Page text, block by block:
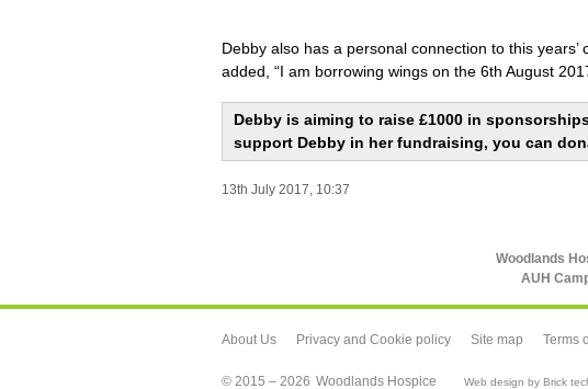
Debby also has a personal connection to this
added, “I am borrowing wings on the 6th August
Debby is aiming to raise £1000 in
support Debby in her fundraising, you can
13th July 2017, 10:37
Woodlands
AUH
About Us Privacy and Cookie policy Site map Terms
© 2015 – 2026 Woodlands Hospice Web design by Brick